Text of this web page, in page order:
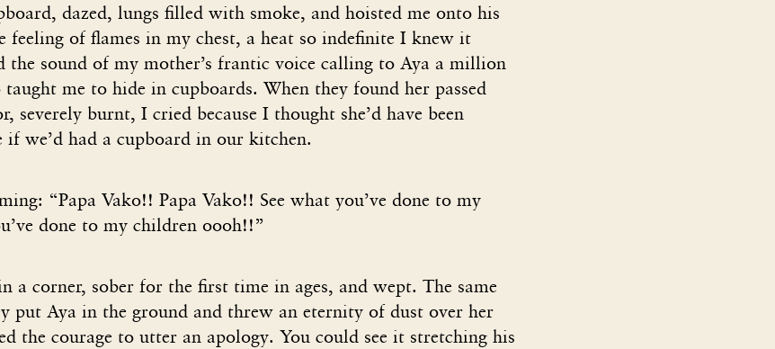
dazed, lungs filled with smoke, and hoisted me onto his
feeling of flames in my chest, a heat so indefinite I knew it
the sound of my mother’s frantic voice calling to Aya a million
me to hide in cupboards. When they found her passed
severely burnt, I cried because I thought she’d have been
we’d had a cupboard in our kitchen.
“Papa Vako!! Papa Vako!! See what you’ve done to my
done to my children oooh!!”
a corner, sober for the first time in ages, and wept. The same
put Aya in the ground and threw an eternity of dust over her
the courage to utter an apology. You could see it stretching his